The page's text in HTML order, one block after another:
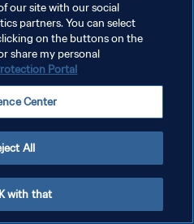
our site with our social
partners. You can select
on the buttons on the
share my personal
Portal
Center
All
with that